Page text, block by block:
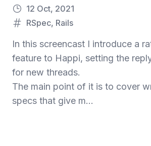
12 Oct, 2021
RSpec, Rails
In this screencast I introduce a
feature to Happi, setting the
for new threads.
The main point of it is to cover
specs that give m...